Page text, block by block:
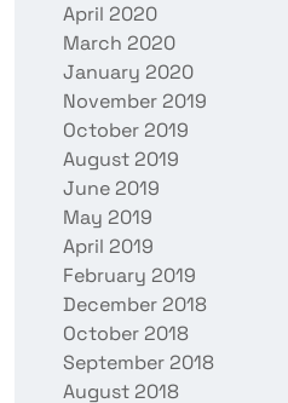
April 2020
March 2020
January 2020
November 2019
October 2019
August 2019
June 2019
May 2019
April 2019
February 2019
December 2018
October 2018
September 2018
August 2018